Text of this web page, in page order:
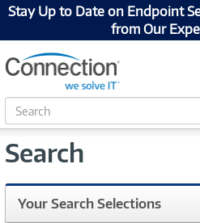
Stay Up to Date on Endpoint
from Our
S
e
r
h
Search
Your Search Selections